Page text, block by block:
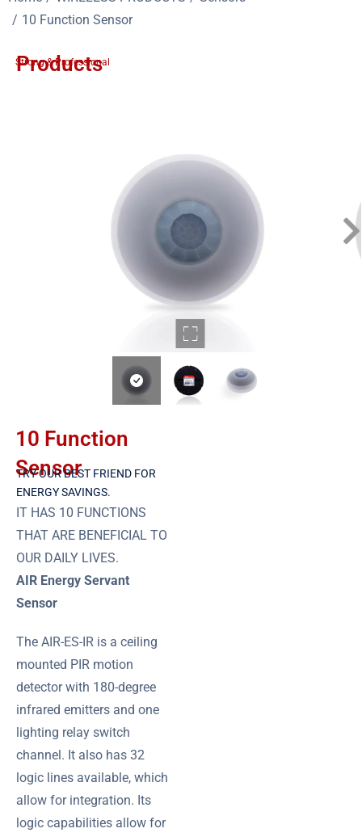
10 Function Sensor
Products
Strong & Professional
10 Function
Sensor
TRY OUR BEST FRIEND FOR
ENERGY SAVINGS.
IT HAS 10 FUNCTIONS
THAT ARE BENEFICIAL TO
OUR DAILY LIVES.
AIR Energy Servant
Sensor
The AIR-ES-IR is a ceiling
mounted PIR motion
detector with 180-degree
infrared emitters and one
lighting relay switch
channel. It also has 32
logic lines available, which
allow for integration. Its
logic capabilities allow for